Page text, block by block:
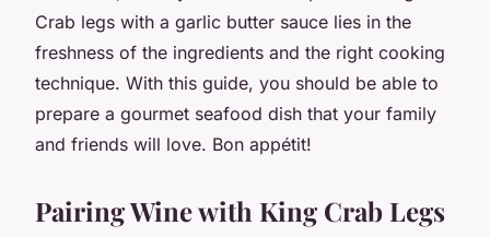
Crab legs with a garlic butter sauce lies in the
freshness of the ingredients and the right cooking
technique. With this guide, you should be able to
prepare a gourmet seafood dish that your family
and friends will love. Bon appétit!
Pairing Wine with King Crab Legs